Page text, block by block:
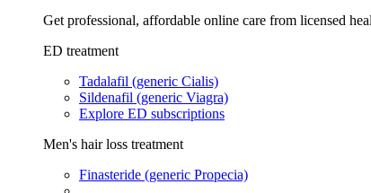
Get professional, affordable online care from licensed
ED treatment
Tadalafil (generic Cialis)
Sildenafil (generic Viagra)
Explore ED subscriptions
Men's hair loss treatment
Finasteride (generic Propecia)